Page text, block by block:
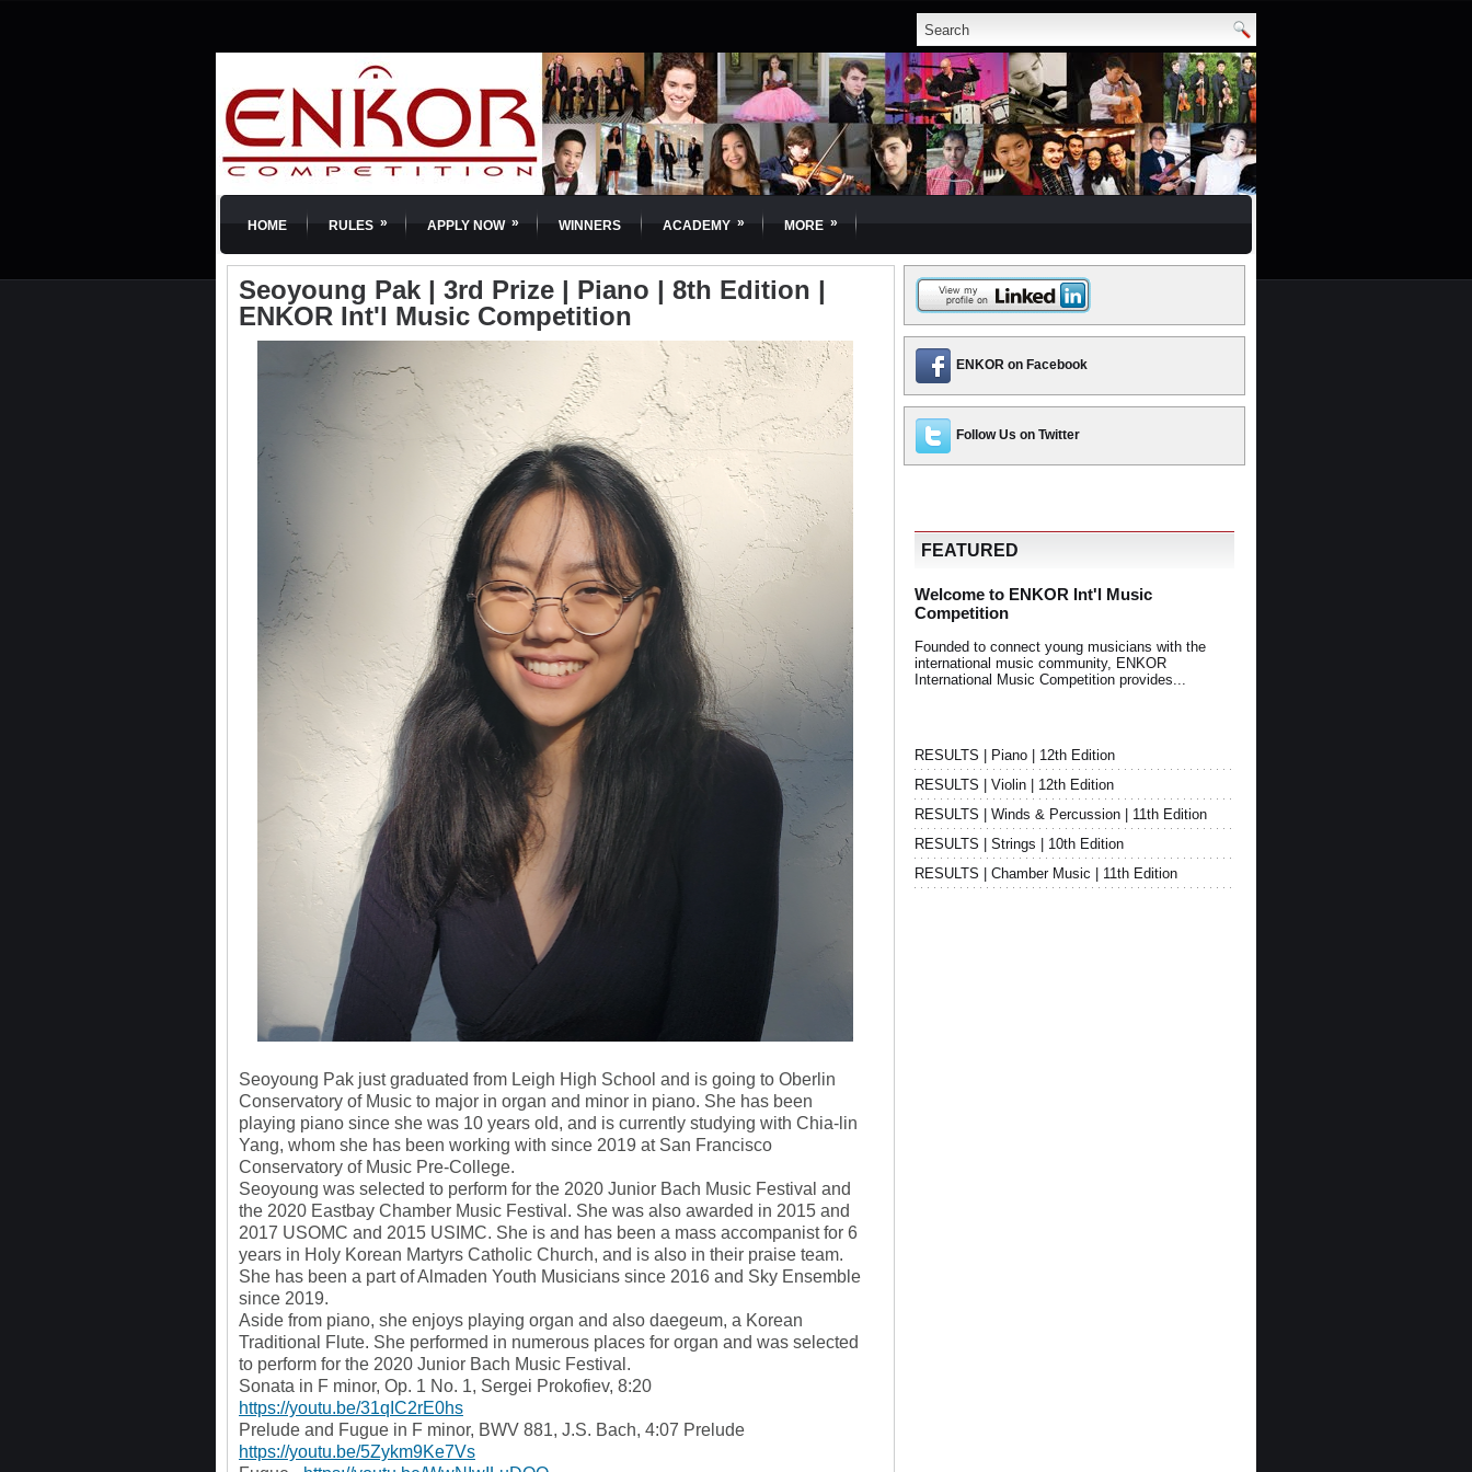
HOME RULES » APPLY NOW » WINNERS ACADEMY » MORE »
Seoyoung Pak | 3rd Prize | Piano | 8th Edition |
ENKOR Int'l Music Competition
Seoyoung Pak just graduated from Leigh High School and is going to Oberlin
Conservatory of Music to major in organ and minor in piano. She has been
playing piano since she was 10 years old, and is currently studying with Chia-lin
Yang, whom she has been working with since 2019 at San Francisco
Conservatory of Music Pre-College.
Seoyoung was selected to perform for the 2020 Junior Bach Music Festival and
the 2020 Eastbay Chamber Music Festival. She was also awarded in 2015 and
2017 USOMC and 2015 USIMC. She is and has been a mass accompanist for 6
years in Holy Korean Martyrs Catholic Church, and is also in their praise team.
She has been a part of Almaden Youth Musicians since 2016 and Sky Ensemble
since 2019.
Aside from piano, she enjoys playing organ and also daegeum, a Korean
Traditional Flute. She performed in numerous places for organ and was selected
to perform for the 2020 Junior Bach Music Festival.
Sonata in F minor, Op. 1 No. 1, Sergei Prokofiev, 8:20
https://youtu.be/31qIC2rE0hs
Prelude and Fugue in F minor, BWV 881, J.S. Bach, 4:07 Prelude
https://youtu.be/5Zykm9Ke7Vs
ENKOR on Facebook
Follow Us on Twitter
FEATURED
Welcome to ENKOR Int'l Music
Competition
Founded to connect young musicians with the
international music community, ENKOR
International Music Competition provides...
RESULTS | Piano | 12th Edition
RESULTS | Violin | 12th Edition
RESULTS | Winds & Percussion | 11th Edition
RESULTS | Strings | 10th Edition
RESULTS | Chamber Music | 11th Edition